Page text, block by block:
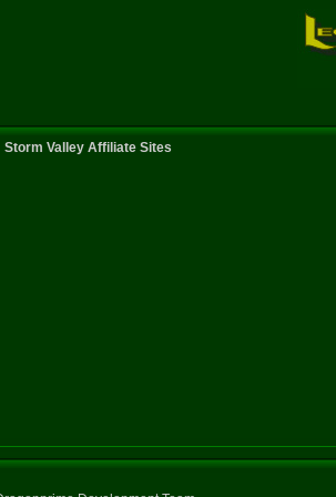
Storm Valley Affiliate Sites